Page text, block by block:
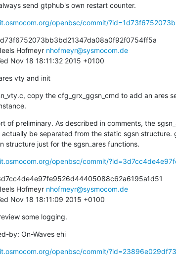
send gtphub's own restart counter.
openbsc/commit/
Hofmeyr nhofmeyr@sysmocom.de
Nov 18 18:11:32 2015 +0100
vty and init
copy the cfg_grx_ggsn_cmd to add an ares
of preliminary. As described in comments, the
structure just for the sgsn_ares functions.
openbsc/commit/
Hofmeyr nhofmeyr@sysmocom.de
Nov 18 18:11:09 2015 +0100
some logging.
by: On-Waves ehi
openbsc/commit/